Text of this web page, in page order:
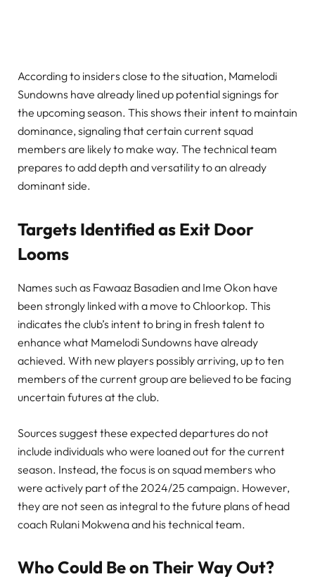
According to insiders close to the situation, Mamelodi
Sundowns have already lined up potential signings for
the upcoming season. This shows their intent to maintain
dominance, signaling that certain current squad
members are likely to make way. The technical team
prepares to add depth and versatility to an already
dominant side.
Targets Identified as Exit Door
Looms
Names such as Fawaaz Basadien and Ime Okon have
been strongly linked with a move to Chloorkop. This
indicates the club’s intent to bring in fresh talent to
enhance what Mamelodi Sundowns have already
achieved. With new players possibly arriving, up to ten
members of the current group are believed to be facing
uncertain futures at the club.
Sources suggest these expected departures do not
include individuals who were loaned out for the current
season. Instead, the focus is on squad members who
were actively part of the 2024/25 campaign. However,
they are not seen as integral to the future plans of head
coach Rulani Mokwena and his technical team.
Who Could Be on Their Way Out?